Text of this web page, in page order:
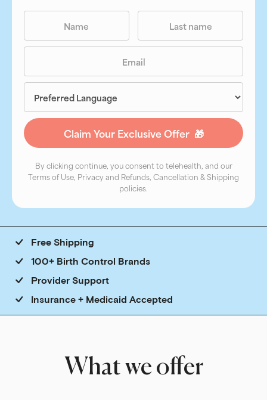
By clicking continue, you consent to telehealth, and our
Terms of Use, Privacy and Refunds, Cancellation & Shipping
policies.
Free Shipping
100+ Birth Control Brands
Provider Support
Insurance + Medicaid Accepted
What we offer